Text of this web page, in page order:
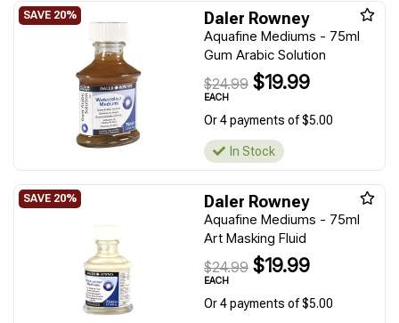
Daler Rowney
Aquafine Mediums - 75ml
Gum Arabic Solution
$24.99 $19.99
EACH
Or 4 payments of $5.00
In Stock
Daler Rowney
Aquafine Mediums - 75ml
Art Masking Fluid
$24.99 $19.99
EACH
Or 4 payments of $5.00